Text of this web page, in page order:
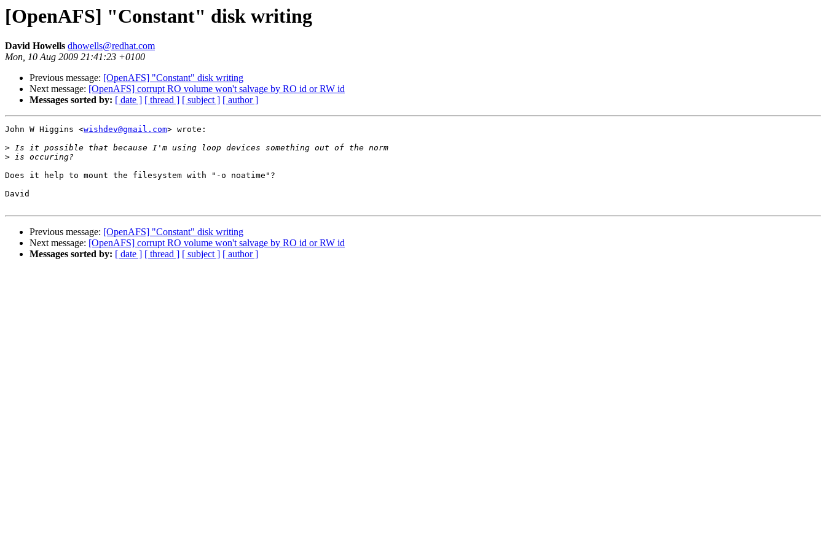
[OpenAFS] "Constant" disk writing
David Howells dhowells@redhat.com
Mon, 10 Aug 2009 21:41:23 +0100
Previous message: [OpenAFS] "Constant" disk writing
Next message: [OpenAFS] corrupt RO volume won't salvage by RO id or RW id
Messages sorted by: [ date ] [ thread ] [ subject ] [ author ]
John W Higgins <wishdev@gmail.com> wrote:
>
>
Does it help to mount the filesystem with "-o noatime"?
David
Previous message: [OpenAFS] "Constant" disk writing
Next message: [OpenAFS] corrupt RO volume won't salvage by RO id or RW id
Messages sorted by: [ date ] [ thread ] [ subject ] [ author ]